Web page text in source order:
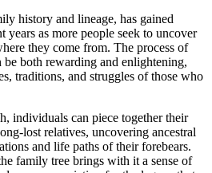
history and lineage, has gained
years as more people seek to uncover
they come from. The process of
be both rewarding and enlightening,
traditions, and struggles of those who
individuals can piece together their
lost relatives, uncovering ancestral
and life paths of their forebears.
family tree brings with it a sense of